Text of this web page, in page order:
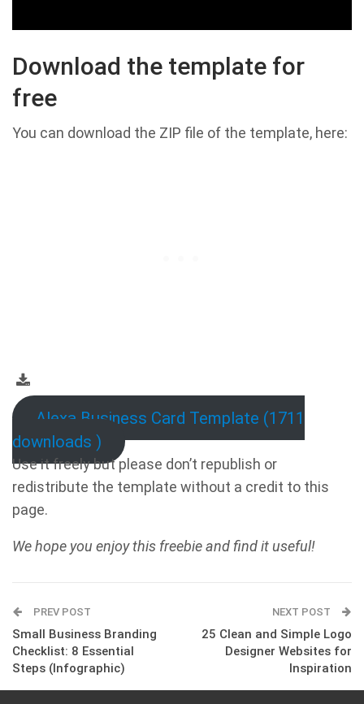
Download the template for
free
You can download the ZIP file of the template, here:
Alexa Business Card Template (1711
downloads )
Use it freely but please don’t republish or
redistribute the template without a credit to this
page.
We hope you enjoy this freebie and find it useful!
PREV POST
Small Business Branding
Checklist: 8 Essential
Steps (Infographic)
NEXT POST
25 Clean and Simple Logo
Designer Websites for
Inspiration